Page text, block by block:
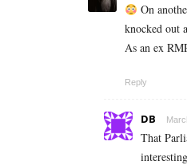
On
knocked out
As an ex
Reply
DB
That